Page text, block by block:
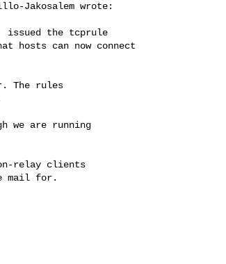
Jakosalem wrote:
issued the tcprule
hosts can now connect
The rules
we are running
relay clients
mail for.